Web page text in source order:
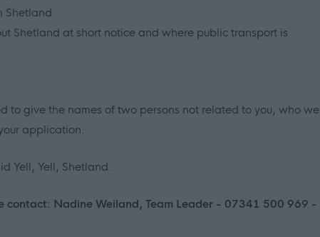
Shetland
Shetland at short notice and where public transport is
to give the names of two persons not related to you, who we
application.
Yell, Yell, Shetland.
contact: Nadine Weiland, Team Leader - 07341 500 969 -